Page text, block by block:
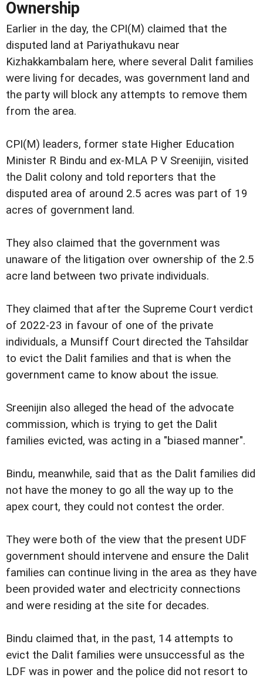
Ownership
Earlier in the day, the CPI(M) claimed that the
disputed land at Pariyathukavu near
Kizhakkambalam here, where several Dalit families
were living for decades, was government land and
the party will block any attempts to remove them
from the area.
CPI(M) leaders, former state Higher Education
Minister R Bindu and ex-MLA P V Sreenijin, visited
the Dalit colony and told reporters that the
disputed area of around 2.5 acres was part of 19
acres of government land.
They also claimed that the government was
unaware of the litigation over ownership of the 2.5
acre land between two private individuals.
They claimed that after the Supreme Court verdict
of 2022-23 in favour of one of the private
individuals, a Munsiff Court directed the Tahsildar
to evict the Dalit families and that is when the
government came to know about the issue.
Sreenijin also alleged the head of the advocate
commission, which is trying to get the Dalit
families evicted, was acting in a "biased manner".
Bindu, meanwhile, said that as the Dalit families did
not have the money to go all the way up to the
apex court, they could not contest the order.
They were both of the view that the present UDF
government should intervene and ensure the Dalit
families can continue living in the area as they have
been provided water and electricity connections
and were residing at the site for decades.
Bindu claimed that, in the past, 14 attempts to
evict the Dalit families were unsuccessful as the
LDF was in power and the police did not resort to